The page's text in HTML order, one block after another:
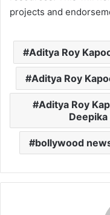
projects and
Aditya Roy
Aditya Roy
Aditya Roy
bollywood